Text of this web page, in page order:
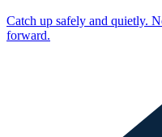
Catch up safely and quietly.
forward.